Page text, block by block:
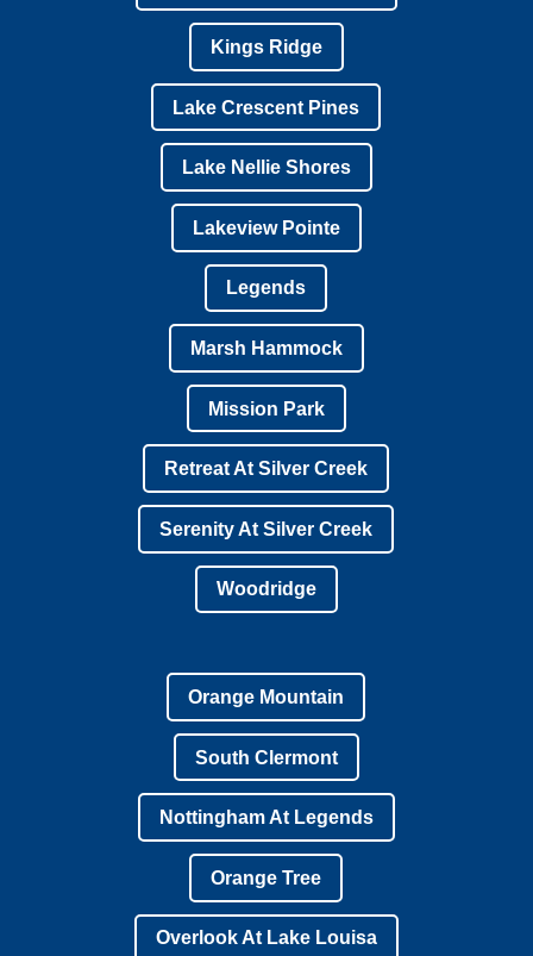
Kings Ridge
Lake Crescent Pines
Lake Nellie Shores
Lakeview Pointe
Legends
Marsh Hammock
Mission Park
Retreat At Silver Creek
Serenity At Silver Creek
Woodridge
Orange Mountain
South Clermont
Nottingham At Legends
Orange Tree
Overlook At Lake Louisa